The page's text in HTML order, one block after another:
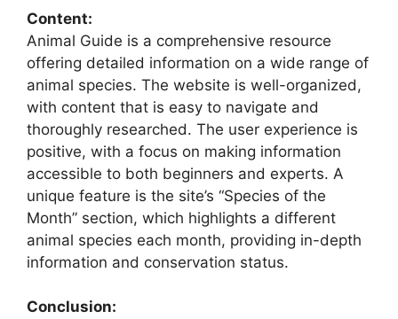
Content:
Animal Guide is a comprehensive resource
offering detailed information on a wide range of
animal species. The website is well-organized,
with content that is easy to navigate and
thoroughly researched. The user experience is
positive, with a focus on making information
accessible to both beginners and experts. A
unique feature is the site’s “Species of the
Month” section, which highlights a different
animal species each month, providing in-depth
information and conservation status.
Conclusion: